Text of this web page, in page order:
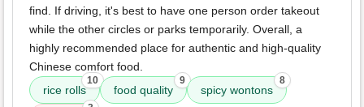
find. If driving, it's best to have one person order takeout
while the other circles or parks temporarily. Overall, a
highly recommended place for authentic and high-quality
Chinese comfort food.
rice rolls
10
food quality
9
spicy wontons
8